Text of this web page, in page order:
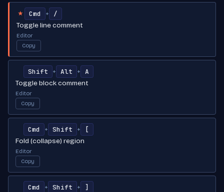
★ Cmd +
/
Toggle line comment
Editor
Copy
Shift + Alt +
A
Toggle block comment
Editor
Copy
Cmd + Shift +
[
Fold (collapse) region
Editor
Copy
Cmd + Shift +
]